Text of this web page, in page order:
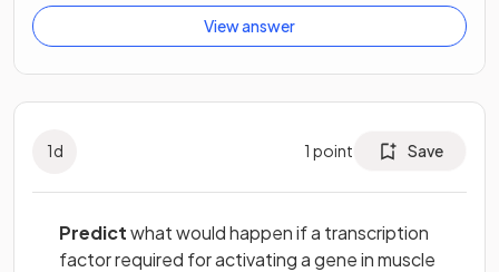
View answer
1d 1 point Save
Predictwhat would happen if a transcription
factor required for activating a gene in muscle